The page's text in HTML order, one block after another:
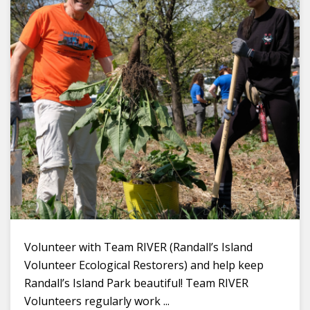
Volunteer with Team RIVER (Randall’s Island
Volunteer Ecological Restorers) and help keep
Randall’s Island Park beautiful! Team RIVER
Volunteers regularly work ...